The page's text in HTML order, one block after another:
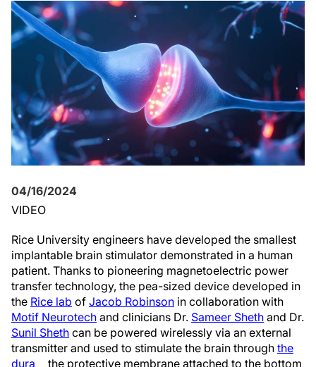
04/16/2024
VIDEO
Rice University engineers have developed the smallest
implantable brain stimulator demonstrated in a human
patient. Thanks to pioneering magnetoelectric power
transfer technology, the pea-sized device developed in
the Rice lab of Jacob Robinson in collaboration with
Motif Neurotech and clinicians Dr. Sameer Sheth and Dr.
Sunil Sheth can be powered wirelessly via an external
transmitter and used to stimulate the brain through the
dura ⎯ the protective membrane attached to the bottom